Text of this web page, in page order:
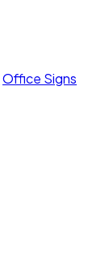
Office Signs